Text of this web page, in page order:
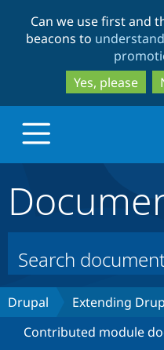
Can we use first and
beacons to
Yes, please
Build with Drupal
Drupal Extending
Contributed module